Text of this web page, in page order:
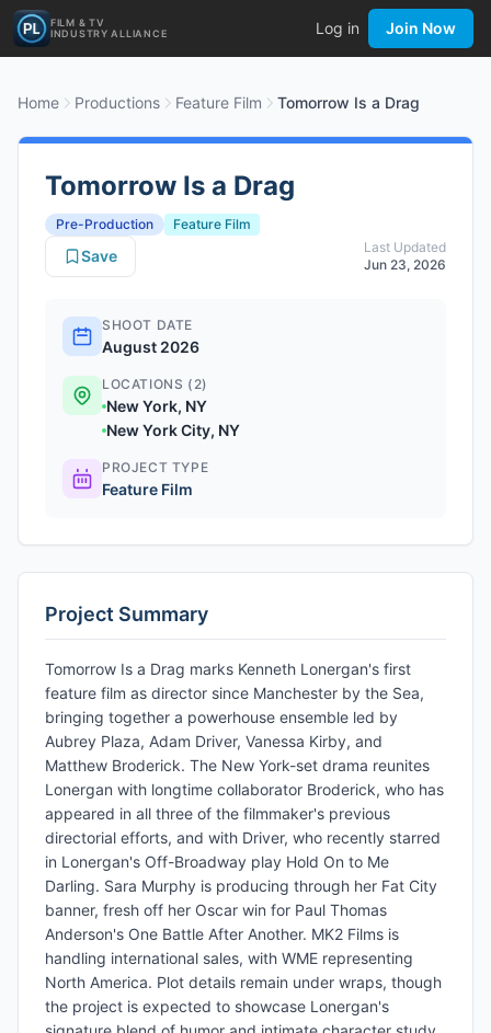
FILM & TV
INDUSTRY ALLIANCE
Log in Join Now
Home Productions Feature Film Tomorrow Is a Drag
Tomorrow Is a Drag
Pre-Production
Feature Film
Last Updated
Jun 23, 2026
Save
SHOOT DATE
August 2026
LOCATIONS (2)
New York, NY
New York City, NY
PROJECT TYPE
Feature Film
Project Summary
Tomorrow Is a Drag marks Kenneth Lonergan's first
feature film as director since Manchester by the Sea,
bringing together a powerhouse ensemble led by
Aubrey Plaza, Adam Driver, Vanessa Kirby, and
Matthew Broderick. The New York-set drama reunites
Lonergan with longtime collaborator Broderick, who has
appeared in all three of the filmmaker's previous
directorial efforts, and with Driver, who recently starred
in Lonergan's Off-Broadway play Hold On to Me
Darling. Sara Murphy is producing through her Fat City
banner, fresh off her Oscar win for Paul Thomas
Anderson's One Battle After Another. MK2 Films is
handling international sales, with WME representing
North America. Plot details remain under wraps, though
the project is expected to showcase Lonergan's